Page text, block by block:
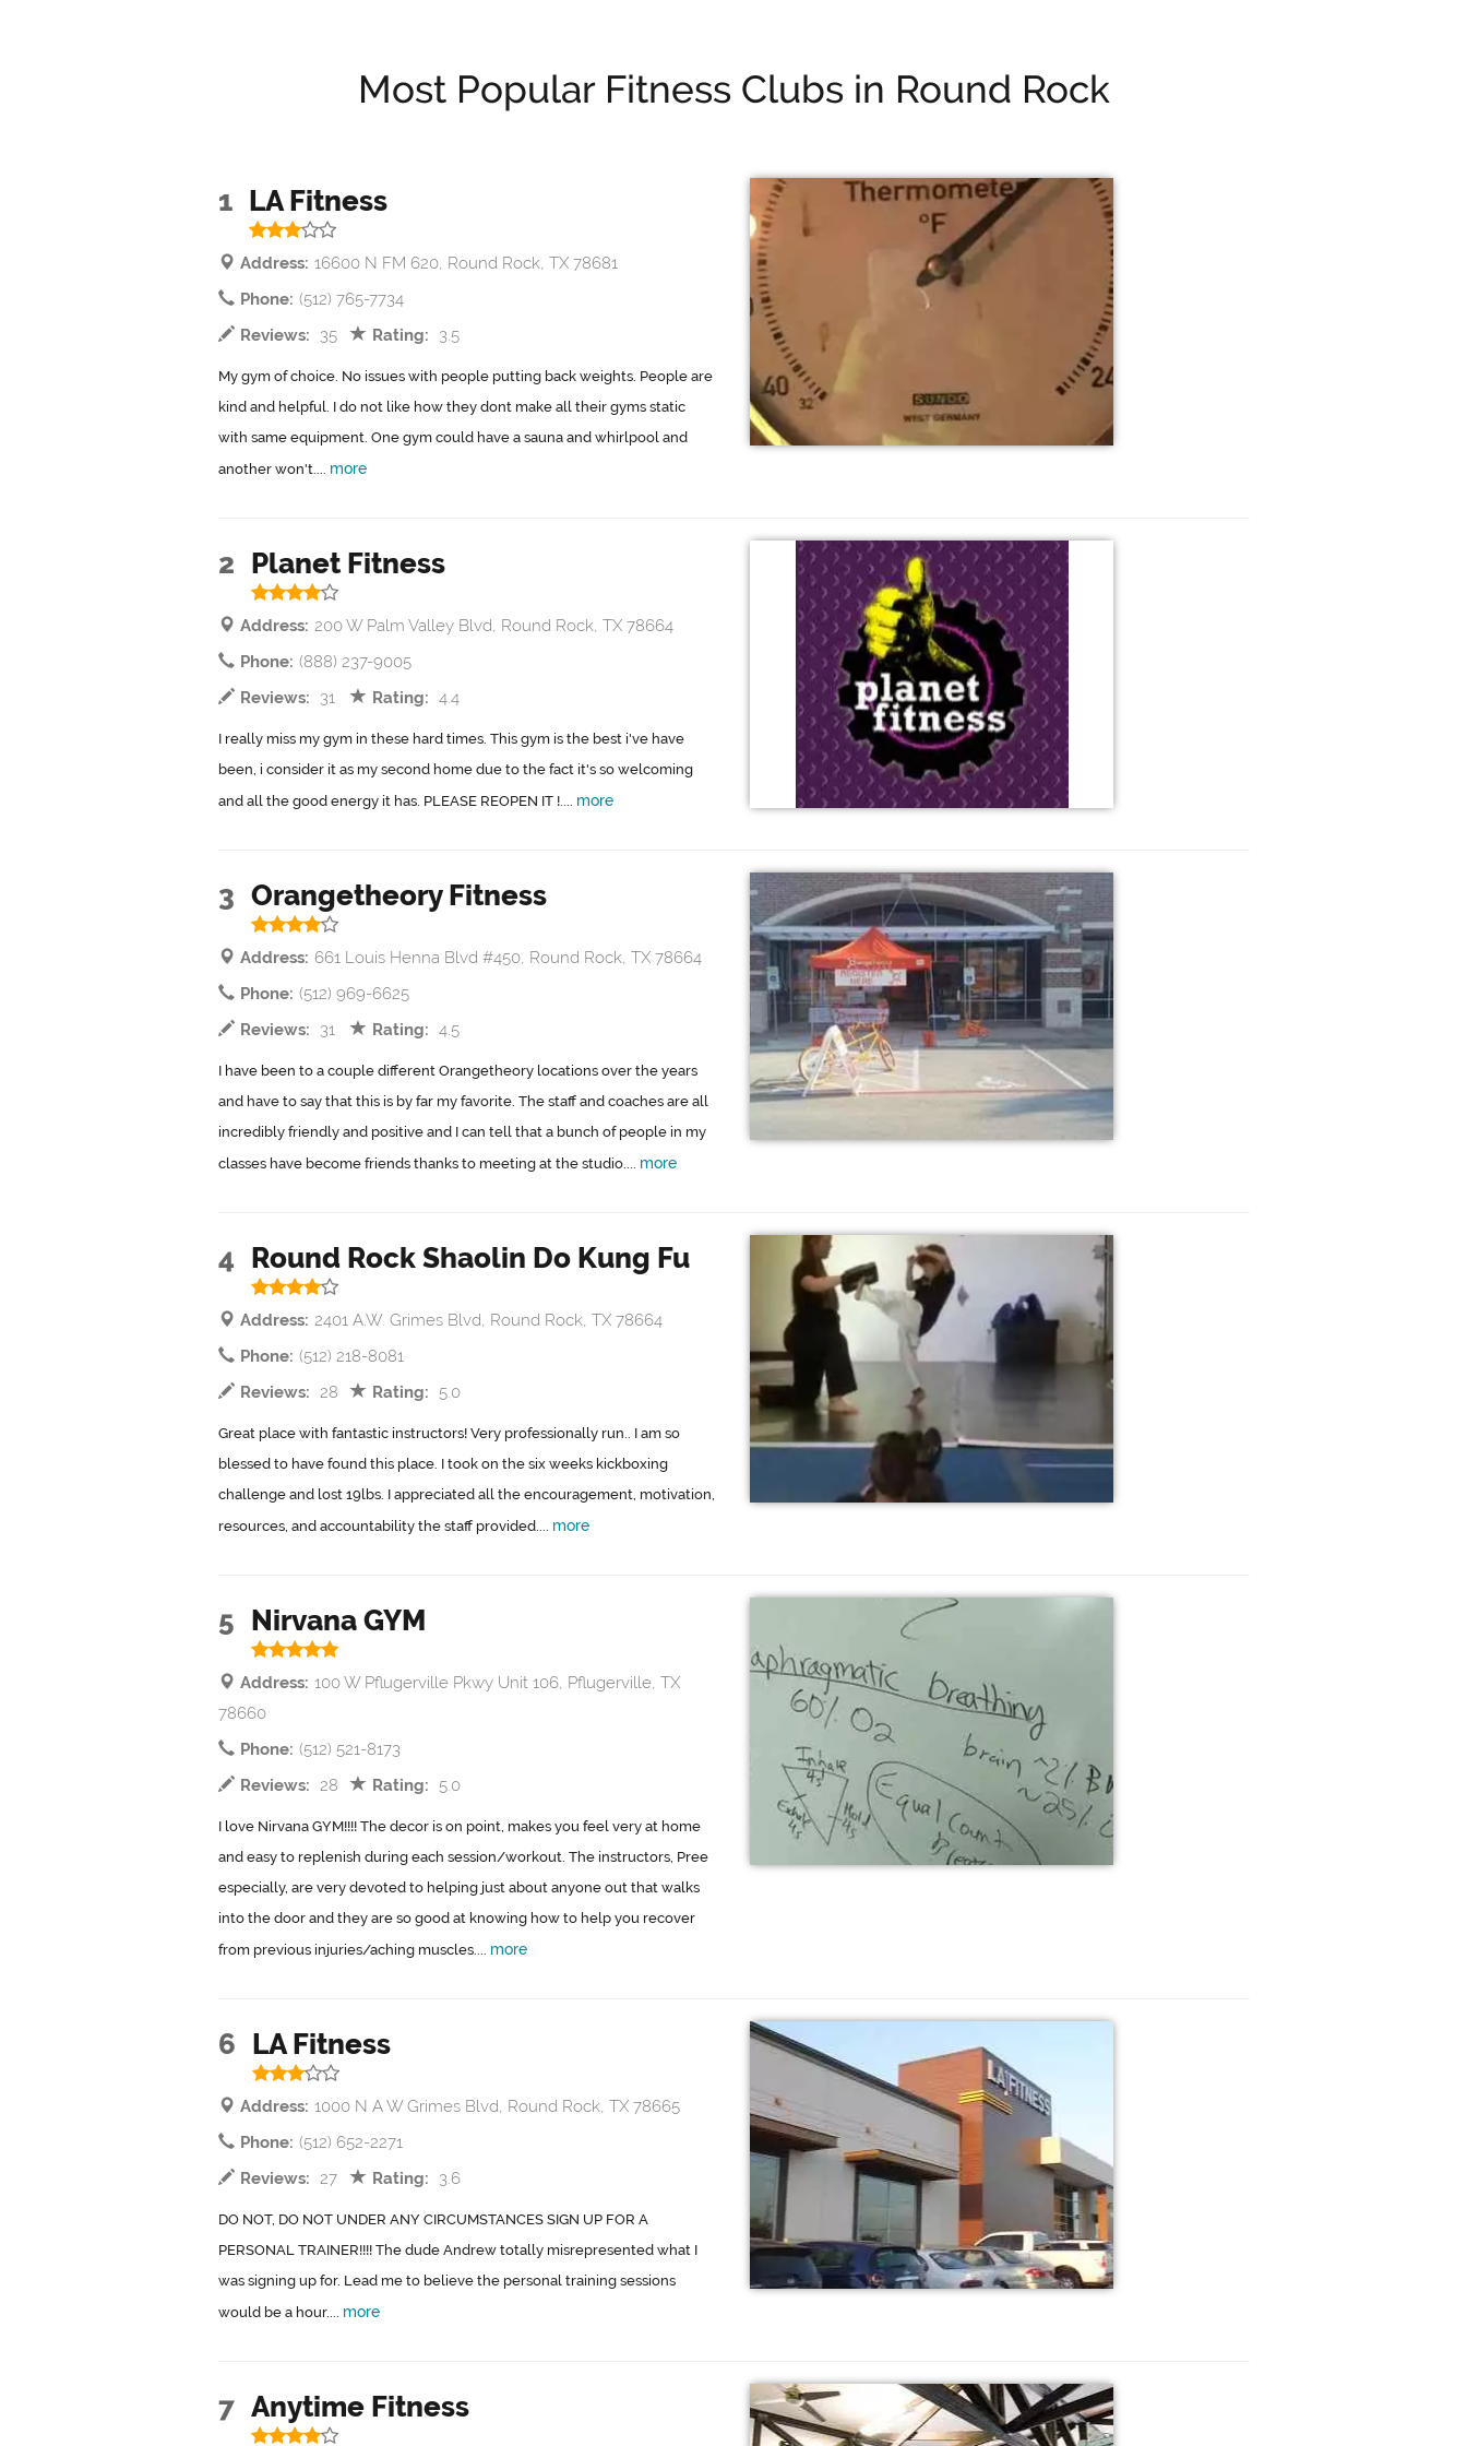
Most Popular Fitness Clubs in Round Rock
1 LA Fitness
Address: 16600 N FM 620, Round Rock, TX 78681
Phone: (512) 765-7734
Reviews:
35 Rating: 3.5
My gym of choice. No issues with people putting back weights. People are
kind and helpful. I do not like how they dont make all their gyms static
with same equipment. One gym could have a sauna and whirlpool and
another won't.... more
2 Planet Fitness
Address: 200 W Palm Valley Blvd, Round Rock, TX 78664
Phone: (888) 237-9005
Reviews:
31 Rating: 4.4
I really miss my gym in these hard times. This gym is the best i've have
been, i consider it as my second home due to the fact it's so welcoming
and all the good energy it has. PLEASE REOPEN IT !.... more
3 Orangetheory Fitness
Address: 661 Louis Henna Blvd #450, Round Rock, TX 78664
Phone: (512) 969-6625
Reviews:
31 Rating: 4.5
I have been to a couple different Orangetheory locations over the years
and have to say that this is by far my favorite. The staff and coaches are all
incredibly friendly and positive and I can tell that a bunch of people in my
classes have become friends thanks to meeting at the studio.... more
4 Round Rock Shaolin Do Kung Fu
Address: 2401 A.W. Grimes Blvd, Round Rock, TX 78664
Phone: (512) 218-8081
Reviews: 28 Rating: 5.0
Great place with fantastic instructors! Very professionally run.. I am so
blessed to have found this place. I took on the six weeks kickboxing
challenge and lost 19lbs. I appreciated all the encouragement, motivation,
resources, and accountability the staff provided.... more
5 Nirvana GYM
Address: 100 W Pflugerville Pkwy Unit 106, Pflugerville, TX
78660
Phone: (512) 521-8173
Reviews: 28 Rating: 5.0
I love Nirvana GYM!!!! The decor is on point, makes you feel very at home
and easy to replenish during each session/workout. The instructors, Pree
especially, are very devoted to helping just about anyone out that walks
into the door and they are so good at knowing how to help you recover
from previous injuries/aching muscles.... more
6 LA Fitness
Address: 1000 N A W Grimes Blvd, Round Rock, TX 78665
Phone: (512) 652-2271
Reviews: 27 Rating: 3.6
DO NOT, DO NOT UNDER ANY CIRCUMSTANCES SIGN UP FOR A
PERSONAL TRAINER!!!! The dude Andrew totally misrepresented what I
was signing up for. Lead me to believe the personal training sessions
would be a hour.... more
7 Anytime Fitness